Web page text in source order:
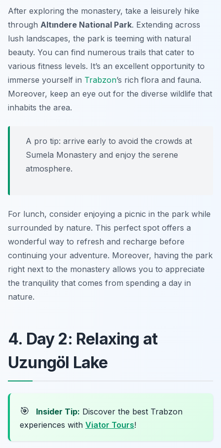
After exploring the monastery, take a leisurely hike
through Altındere National Park. Extending across
lush landscapes, the park is teeming with natural
beauty. You can find numerous trails that cater to
various fitness levels. It’s an excellent opportunity to
immerse yourself in Trabzon’s rich flora and fauna.
Moreover, keep an eye out for the diverse wildlife that
inhabits the area.
A pro tip: arrive early to avoid the crowds at
Sumela Monastery and enjoy the serene
atmosphere.
For lunch, consider enjoying a picnic in the park while
surrounded by nature. This perfect spot offers a
wonderful way to refresh and recharge before
continuing your adventure. Moreover, having the park
right next to the monastery allows you to appreciate
the tranquility that comes from spending a day in
nature.
4. Day 2: Relaxing at
Uzungöl Lake
🎯 Insider Tip: Discover the best Trabzon
experiences with Viator Tours!